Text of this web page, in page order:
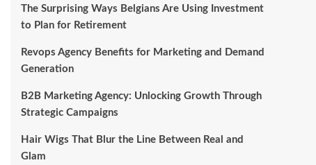
The Surprising Ways Belgians Are Using Investment
to Plan for Retirement
Revops Agency Benefits for Marketing and Demand
Generation
B2B Marketing Agency: Unlocking Growth Through
Strategic Campaigns
Hair Wigs That Blur the Line Between Real and
Glam